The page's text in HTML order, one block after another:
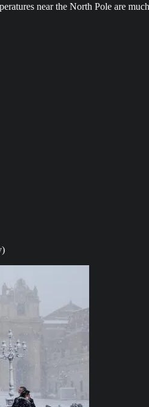
near the North Pole are